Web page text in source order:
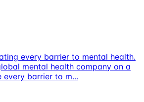
every barrier to mental health.
mental health company on a
every barrier to m...